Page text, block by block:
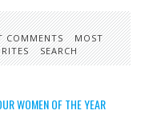
COMMENTS
MOST
SEARCH
WOMEN OF THE YEAR